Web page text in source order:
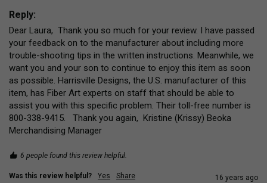
Reply:
Dear Laura,  Thank you so much for your review. I have passed
your feedback on to the manufacturer about including more
trouble-shooting tips in the written instructions. Meanwhile, we
want you and your son to continue to enjoy this item as soon
as possible. Harrisville Designs, the U.S. manufacturer of this
item, has Fiber Art experts on staff that should be able to
assist you with this specific problem. Their toll-free number is
800-338-9415.   Thank you again,  Kristine (Krissy) Beoka
Merchandising Manager
6 people found this review helpful.
Was this review helpful? Yes Share 16 years ago